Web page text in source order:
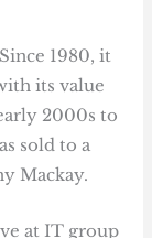
1980, it
its value
2000s to
sold to a
Mackay.
at IT group